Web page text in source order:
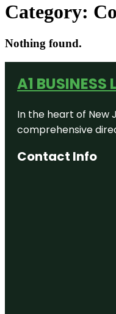
Category:
Nothing found.
A1 BUSINESS
In the heart of New
comprehensive
Contact Info